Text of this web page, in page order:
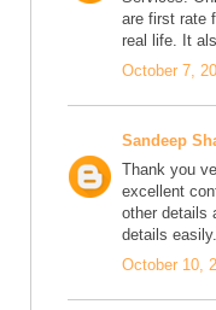
are first rate
real life. It
October 7,
Sandeep
Thank you
excellent
other details
details
October 10,